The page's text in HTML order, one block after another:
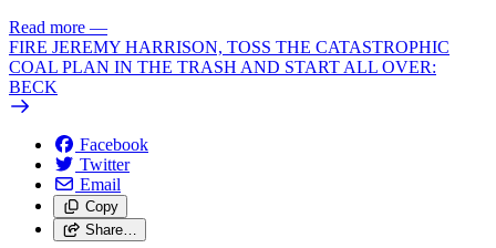
Read more —
FIRE JEREMY HARRISON, TOSS THE CATASTROPHIC
COAL PLAN IN THE TRASH AND START ALL OVER:
BECK
Facebook
Twitter
Email
Copy
Share…